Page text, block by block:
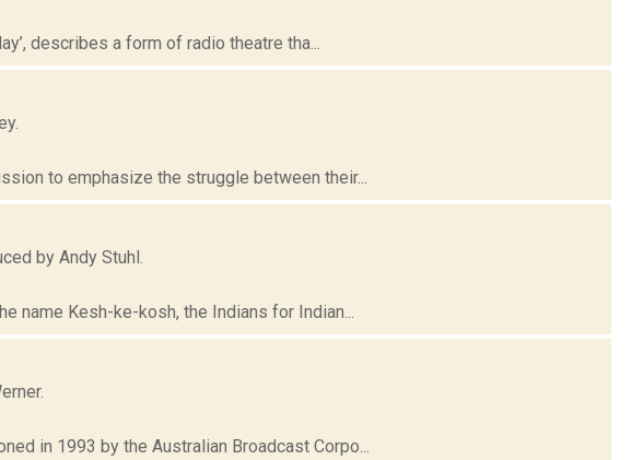
describes a form of radio theatre tha...
to emphasize the struggle between their...
by Andy Stuhl.
name Kesh-ke-kosh, the Indians for Indian...
in 1993 by the Australian Broadcast Corpo...